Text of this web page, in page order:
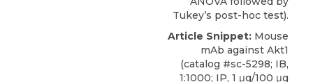
Tukey’s post-hoc test).
Article Snippet: Mouse
mAb against Akt1
(catalog #sc-5298; IB,
1:1000; IP, 1 μg/100 μg